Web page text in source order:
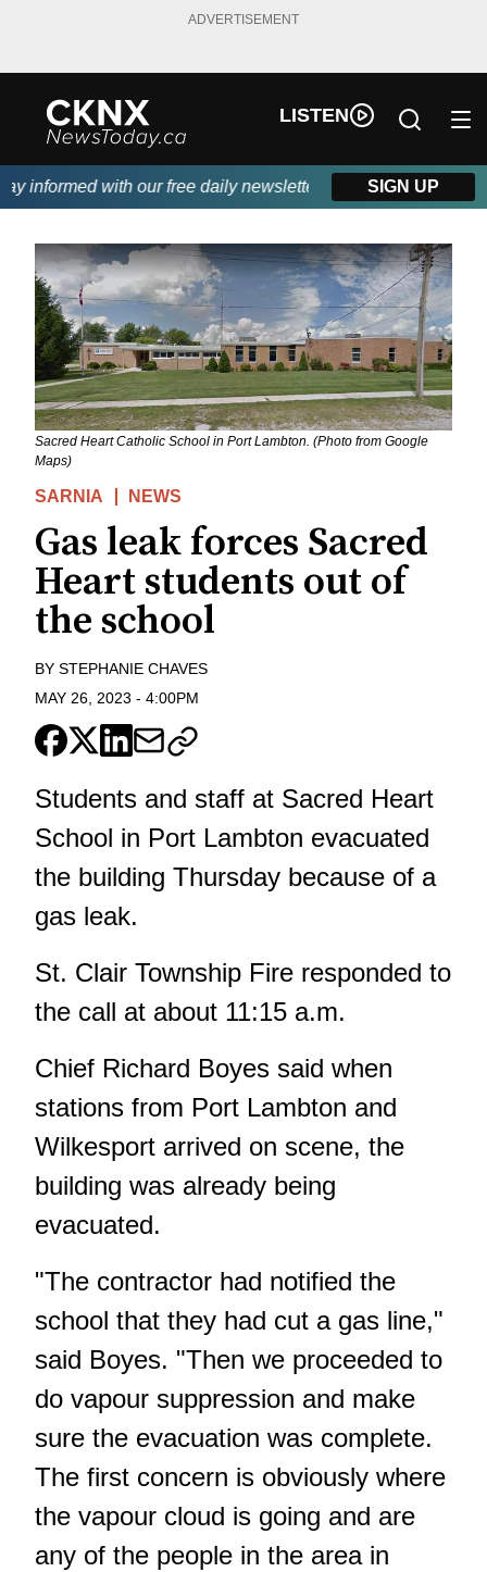
ADVERTISEMENT
LISTEN
informed with our free daily newsletter, powered by Beitz
SIGN UP
Sacred Heart Catholic School in Port Lambton. (Photo from Google
Maps)
SARNIA NEWS
Gas leak forces Sacred
Heart students out of
the school
BY STEPHANIE CHAVES
MAY 26, 2023 - 4:00PM
Students and staff at Sacred Heart
School in Port Lambton evacuated
the building Thursday because of a
gas leak.
St. Clair Township Fire responded to
the call at about 11:15 a.m.
Chief Richard Boyes said when
stations from Port Lambton and
Wilkesport arrived on scene, the
building was already being
evacuated.
"The contractor had notified the
school that they had cut a gas line,"
said Boyes. "Then we proceeded to
do vapour suppression and make
sure the evacuation was complete.
The first concern is obviously where
the vapour cloud is going and are
any of the people in the area in